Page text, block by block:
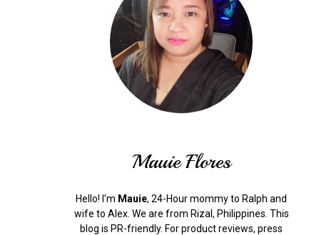
Mauie Flores
Hello! I'm Mauie, 24-Hour mommy to Ralph and
wife to Alex. We are from Rizal, Philippines. This
blog is PR-friendly. For product reviews, press